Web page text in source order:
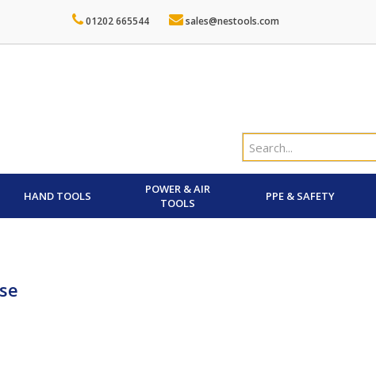
01202 665544 sales@nestools.com
HAND TOOLS
POWER & AIR
TOOLS
PPE & SAFETY